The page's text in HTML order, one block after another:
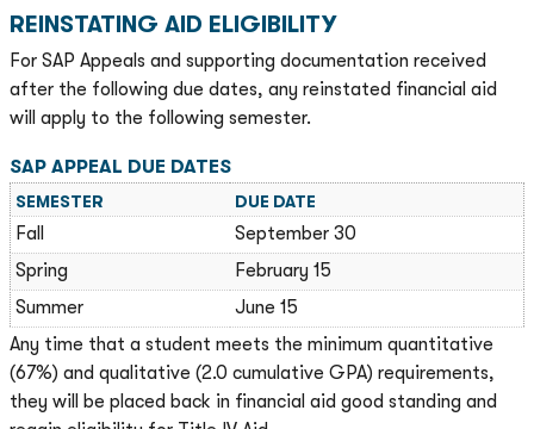
REINSTATING AID ELIGIBILITY
For SAP Appeals and supporting documentation received
after the following due dates, any reinstated financial aid
will apply to the following semester.
SAP APPEAL DUE DATES
SEMESTER DUE DATE
Fall
September 30
Spring
February 15
Summer
June 15
Any time that a student meets the minimum quantitative
(67%) and qualitative (2.0 cumulative GPA) requirements,
they will be placed back in financial aid good standing and